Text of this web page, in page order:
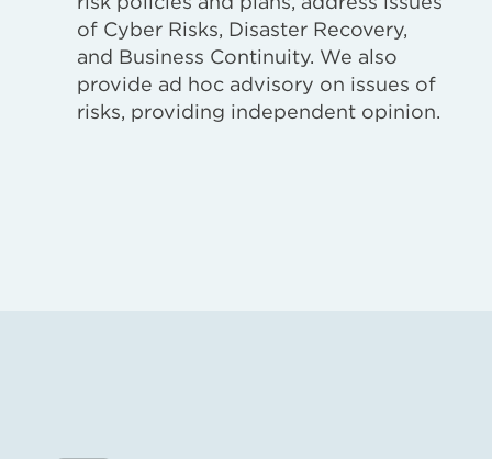
of Cyber Risks, Disaster Recovery,
and Business Continuity. We also
provide ad hoc advisory on issues of
risks, providing independent opinion.